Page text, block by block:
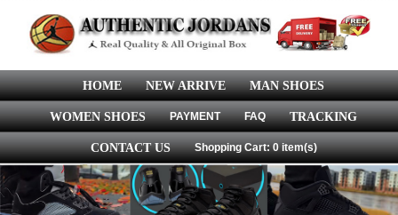
HOME NEW ARRIVE MAN SHOES
WOMEN SHOES PAYMENT FAQ TRACKING
CONTACT US Shopping Cart: 0 item(s)